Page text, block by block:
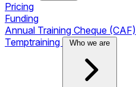
Pricing
Funding
Annual Training Cheque (CAF)
Temptraining
Who we are